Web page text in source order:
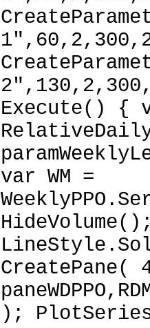
Execute() {
var WM =
);